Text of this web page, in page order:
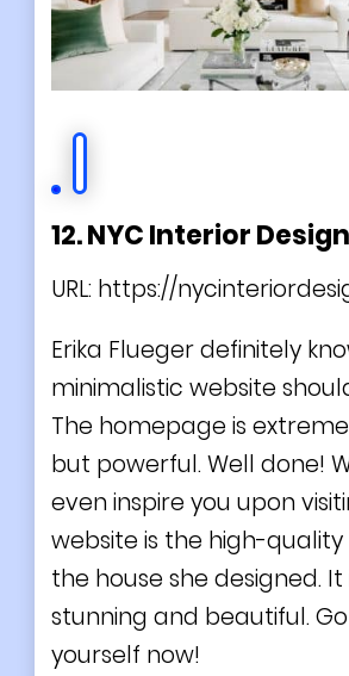
12. NYC Interior Design
URL: https://
Erika Flueger definitely
minimalistic website
The homepage is
but powerful. Well done!
even inspire you upon
website is the high-
the house she designed.
stunning and beautiful.
yourself now!